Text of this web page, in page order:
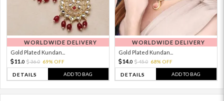
WORLDWIDE DELIVERY
Gold Plated Kundan...
11. 0 36.0 69% OFF
DETAILS ADD TO BAG
WORLDWIDE DELIVERY
Gold Plated Kundan...
14.0 45.0 68% OFF
DETAILS ADD TO BAG